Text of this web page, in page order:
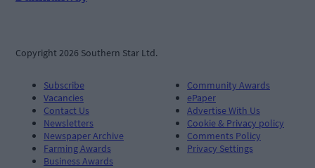
Copyright 2026 Southern Star Ltd.
Subscribe
Vacancies
Contact Us
Newsletters
Newspaper Archive
Farming Awards
Business Awards
Community Awards
ePaper
Advertise With Us
Cookie & Privacy policy
Comments Policy
Privacy Settings